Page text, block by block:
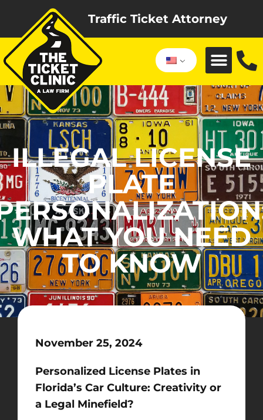
Traffic Ticket Attorney
ILLEGAL LICENSE
PLATE
WHAT YOU NEED
TO KNOW
November 25, 2024
Personalized License Plates in
Florida’s Car Culture: Creativity or
a Legal Minefield?